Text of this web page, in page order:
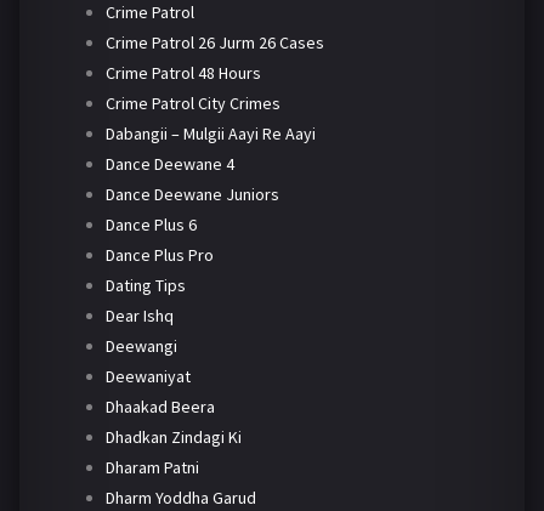
Crime Patrol
Crime Patrol 26 Jurm 26 Cases
Crime Patrol 48 Hours
Crime Patrol City Crimes
Dabangii – Mulgii Aayi Re Aayi
Dance Deewane 4
Dance Deewane Juniors
Dance Plus 6
Dance Plus Pro
Dating Tips
Dear Ishq
Deewangi
Deewaniyat
Dhaakad Beera
Dhadkan Zindagi Ki
Dharam Patni
Dharm Yoddha Garud